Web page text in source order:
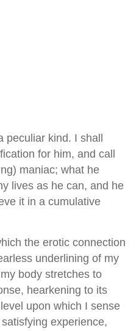
kind. I shall
for him, and call
maniac; what he
lives as he can, and he
it in a cumulative
the erotic connection
underlining of my
body stretches to
hearkening to its
upon which I sense
experience,